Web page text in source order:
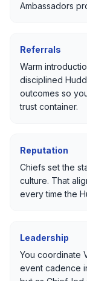
Ambassadors
Referrals
Warm
disciplined
outcomes so
trust container.
Reputation
Chiefs set the
culture. That
every time the
Leadership
You coordinate
event cadence